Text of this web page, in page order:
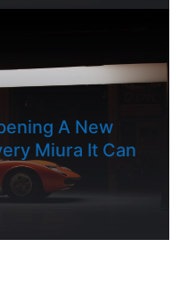
A New
Miura It Can